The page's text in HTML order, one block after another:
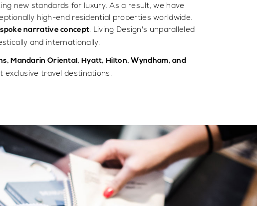
new standards for luxury. As a result, we have
high-end residential properties worldwide.
narrative concept. Living Design's unparalleled
and internationally.
Mandarin Oriental, Hyatt, Hilton, Wyndham, and
exclusive travel destinations.